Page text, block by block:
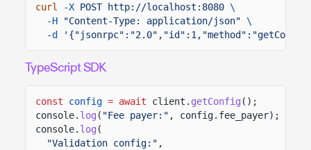
curl -X POST http://localhost:8080 \
-H
"Content-Type: application/json" \
-d
TypeScript SDK
const config = await client. getConfig ();
console. log ( "Fee payer:" , config.fee_payer);
console. log (
"Validation config:" ,